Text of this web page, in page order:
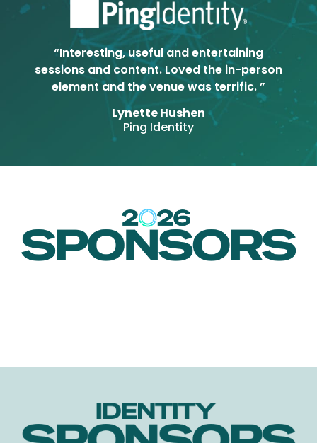
“Interesting, useful and entertaining
sessions and content. Loved the in-person
element and the venue was terrific. ”
Lynette Hushen
Ping Identity